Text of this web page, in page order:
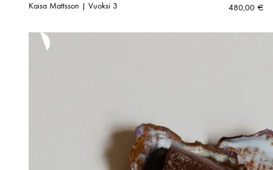
Kaisa Mattsson | Vuoksi 3 480,00 €